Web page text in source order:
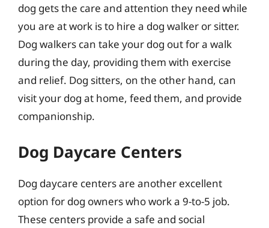
dog gets the care and attention they need while
you are at work is to hire a dog walker or sitter.
Dog walkers can take your dog out for a walk
during the day, providing them with exercise
and relief. Dog sitters, on the other hand, can
visit your dog at home, feed them, and provide
companionship.
Dog Daycare Centers
Dog daycare centers are another excellent
option for dog owners who work a 9-to-5 job.
These centers provide a safe and social